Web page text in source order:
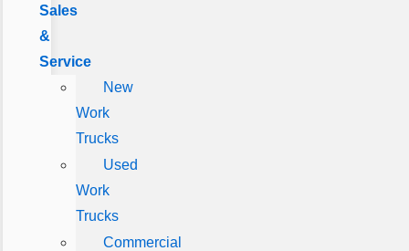
Sales
&
Service
New
Work
Trucks
Used
Work
Trucks
Commercial